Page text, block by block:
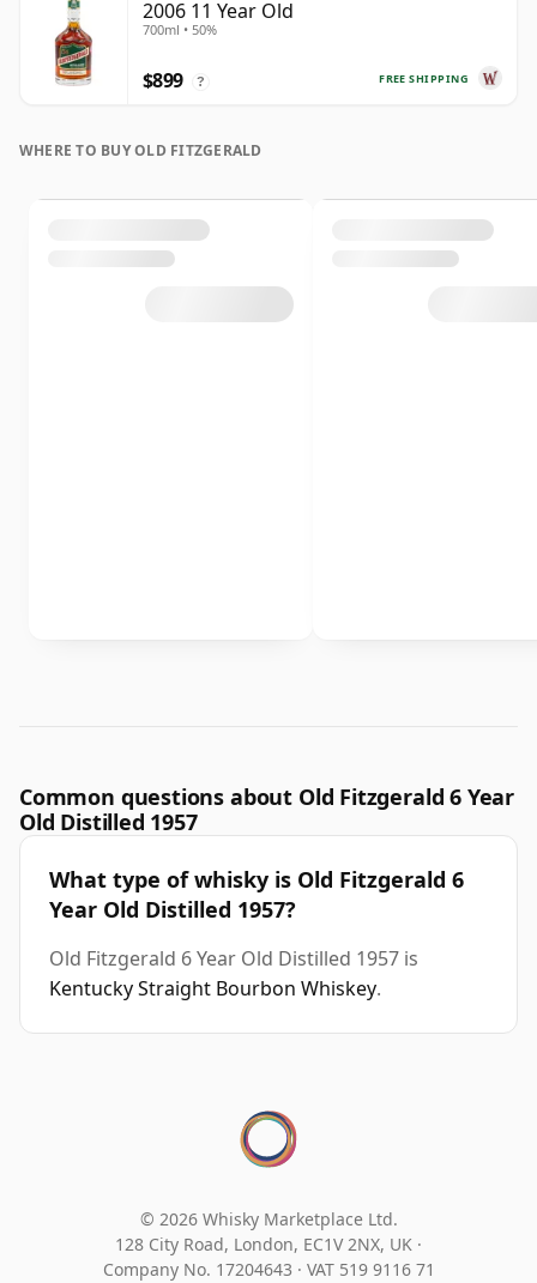
2006 11 Year Old
700ml • 50%
FREE SHIPPING
$899 ?
WHERE TO BUY OLD FITZGERALD
Common questions about Old Fitzgerald 6 Year
Old Distilled 1957
What type of whisky is Old Fitzgerald 6
Year Old Distilled 1957?
Old Fitzgerald 6 Year Old Distilled 1957 is
Kentucky Straight Bourbon Whiskey.
© 2026 Whisky Marketplace Ltd.
128 City Road, London, EC1V 2NX, UK ·
Company No. 17204643 · VAT 519 9116 71